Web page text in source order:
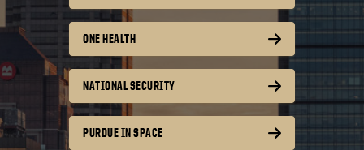
ONE HEALTH
NATIONAL SECURITY
PURDUE IN SPACE